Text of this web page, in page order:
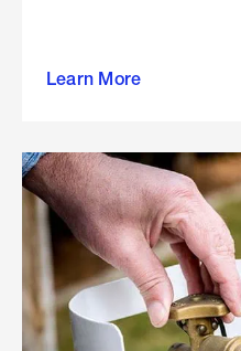
Learn More
outdoor